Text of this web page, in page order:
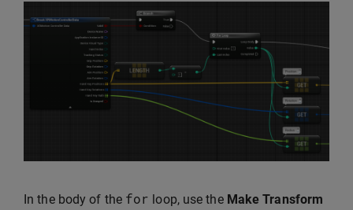
In the body of the for loop, use the Make Transform